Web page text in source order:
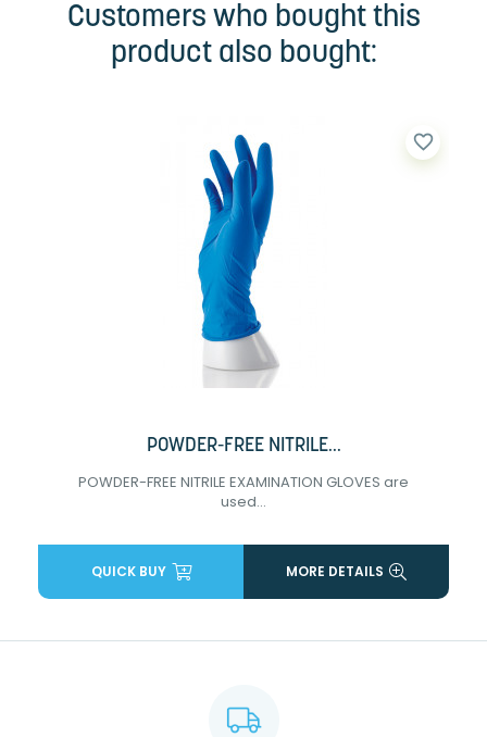
Customers who bought this
product also bought:
POWDER-FREE NITRILE...
POWDER-FREE NITRILE EXAMINATION GLOVES are
used...
favorite_border
QUICK BUY MORE DETAILS